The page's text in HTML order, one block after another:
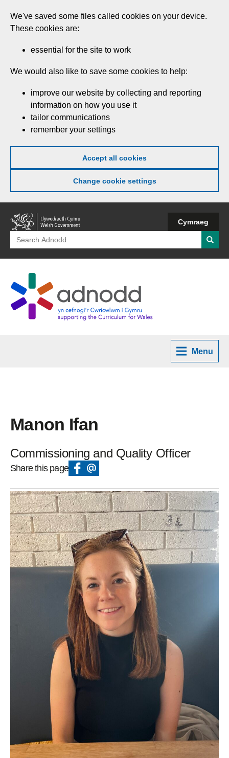
Skip
to
main
We've saved some files called cookies on your device.
These cookies are:
essential for the site to work
We would also like to save some cookies to help:
improve our website by collecting and reporting
information on how you use it
tailor communications
remember your settings
Accept all cookies
Change cookie settings
Welsh
Government
Cymraeg
Search
for:
Menu
Manon Ifan
Commissioning and Quality Officer
Share this page